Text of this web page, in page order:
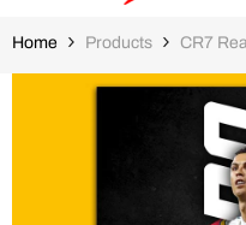
Home Products CR7